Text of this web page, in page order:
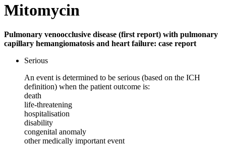
Mitomycin
Pulmonary venoocclusive disease (first report) with pulmonary
capillary hemangiomatosis and heart failure: case report
Serious
An event is determined to be serious (based on the ICH
definition) when the patient outcome is:
death
life-threatening
hospitalisation
disability
congenital anomaly
other medically important event